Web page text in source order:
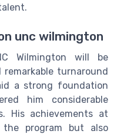
unc wilmington
Wilmington will be
turnaround
a strong foundation
him considerable
His achievements at
the program but also